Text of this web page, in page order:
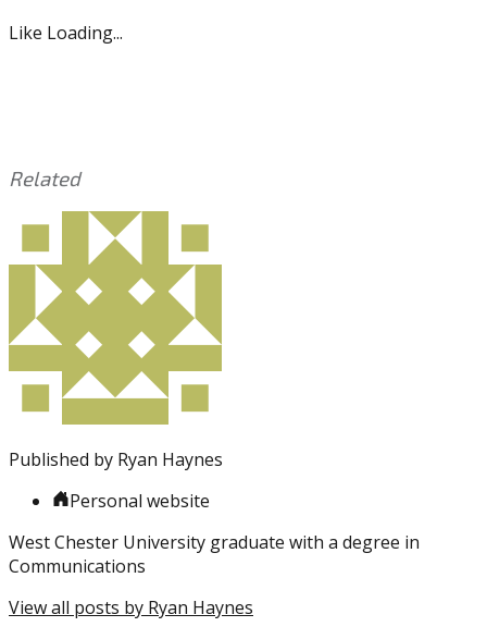
Like Loading...
Related
This
entry
was
posted
Uncategorized
Tagged
with:James
Harden
Embiid
NBA,
Playoffs
Sixers
Toronto
Published by Ryan Haynes
Personal website
West Chester University graduate with a degree in
Communications
View all posts by Ryan Haynes